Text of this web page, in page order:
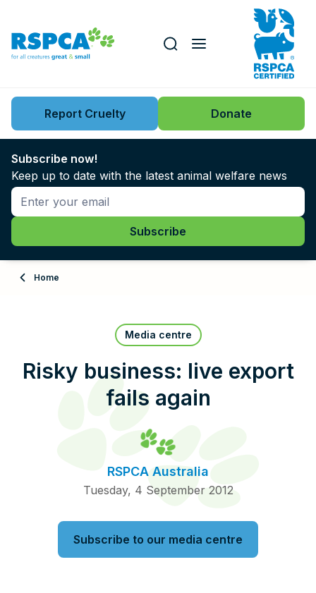
Key issues
News
Support us
About
Contact Us
RSPCA Knowledgebase
RSPCA Certified
Report Cruelty
Search this website
Report Cruelty Donate
Subscribe now!
Keep up to date with the latest animal welfare news
Home
Media centre
Risky business: live export
fails again
RSPCA Australia
Tuesday, 4 September 2012
Subscribe to our media centre